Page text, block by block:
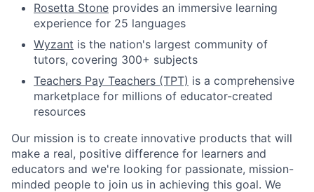
Rosetta Stone provides an immersive learning
experience for 25 languages
Wyzant is the nation's largest community of
tutors, covering 300+ subjects
Teachers Pay Teachers (TPT) is a comprehensive
marketplace for millions of educator-created
resources
Our mission is to create innovative products that will
make a real, positive difference for learners and
educators and we're looking for passionate, mission-
minded people to join us in achieving this goal. We